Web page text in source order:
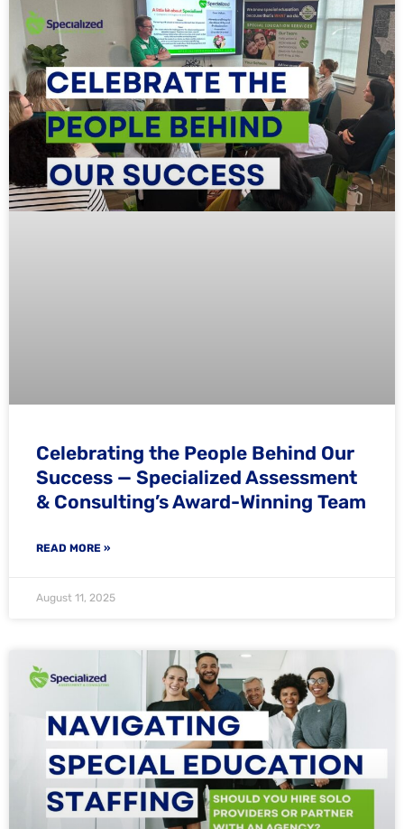
Celebrating the People Behind Our
Success — Specialized Assessment
& Consulting’s Award-Winning Team
READ MORE »
August 11, 2025